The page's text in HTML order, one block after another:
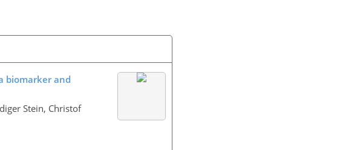
biomarker and
Stein, Christof